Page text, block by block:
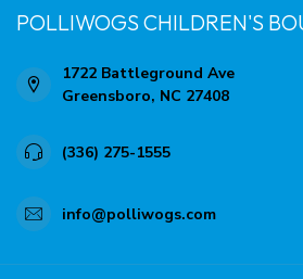
POLLIWOGS CHILDREN'S
1722 Battleground Ave
Greensboro, NC 27408
(336) 275-1555
info@polliwogs.com